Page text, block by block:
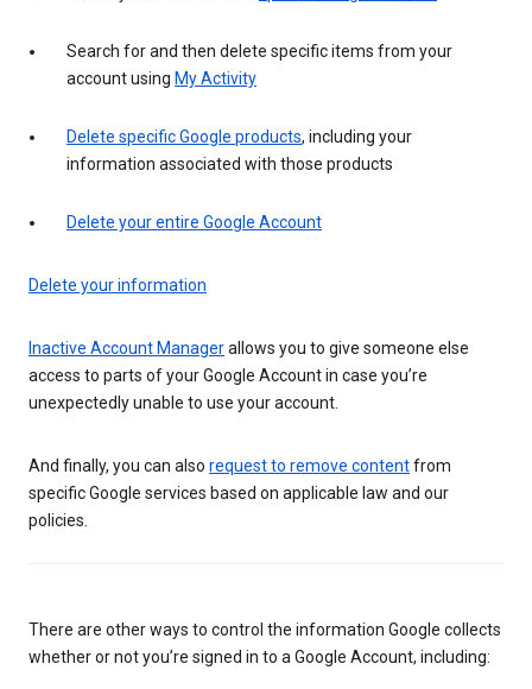
Search for and then delete specific items from your
account using My Activity
Delete specific Google products, including your
information associated with those products
Delete your entire Google Account
Delete your information
Inactive Account Managerallows you to give someone else
access to parts of your Google Account in case you’re
unexpectedly unable to use your account.
And finally, you can also request to remove contentfrom
specific Google services based on applicable law and our
policies.
There are other ways to control the information Google collects
whether or not you’re signed in to a Google Account, including: